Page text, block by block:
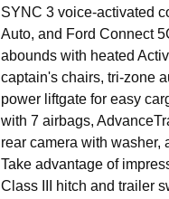
SYNC 3 voice-activated
Auto, and Ford Connect
abounds with heated
captain's chairs, tri-zone
power liftgate for easy
with 7 airbags,
rear camera with washer,
Take advantage of
Class III hitch and trailer